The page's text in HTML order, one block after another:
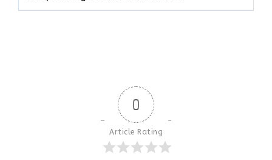
0
Article Rating